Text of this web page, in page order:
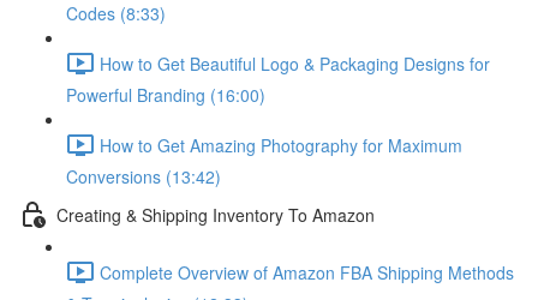
Codes (8:33)
How to Get Beautiful Logo & Packaging Designs for
Powerful Branding (16:00)
How to Get Amazing Photography for Maximum
Conversions (13:42)
Creating & Shipping Inventory To Amazon
Complete Overview of Amazon FBA Shipping Methods